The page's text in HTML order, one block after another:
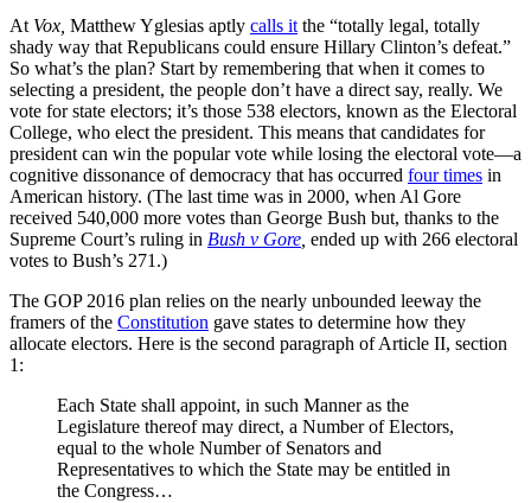
At Vox, Matthew Yglesias aptly calls it the “totally legal, totally
shady way that Republicans could ensure Hillary Clinton’s defeat.”
So what’s the plan? Start by remembering that when it comes to
selecting a president, the people don’t have a direct say, really. We
vote for state electors; it’s those 538 electors, known as the Electoral
College, who elect the president. This means that candidates for
president can win the popular vote while losing the electoral vote—a
cognitive dissonance of democracy that has occurred four times in
American history. (The last time was in 2000, when Al Gore
received 540,000 more votes than George Bush but, thanks to the
Supreme Court’s ruling in Bush v Gore ended up with 266 electoral
votes to Bush’s 271.)
The GOP 2016 plan relies on the nearly unbounded leeway the
framers of the Constitution gave states to determine how they
allocate electors. Here is the second paragraph of Article II, section
1:
Each State shall appoint, in such Manner as the
Legislature thereof may direct, a Number of Electors,
equal to the whole Number of Senators and
Representatives to which the State may be entitled in
the Congress…